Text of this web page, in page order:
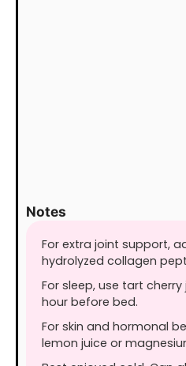
Notes
For extra joint support,
hydrolyzed collagen
For sleep, use tart
hour before bed.
For skin and hormonal
lemon juice or